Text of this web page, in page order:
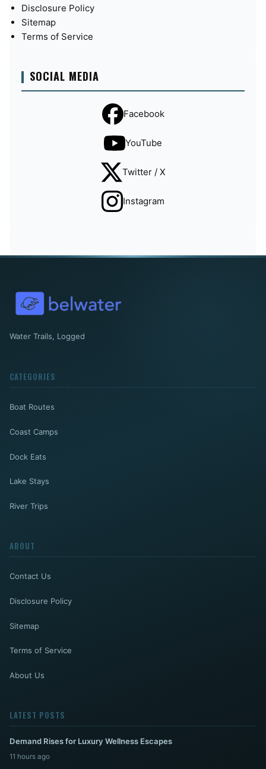
Disclosure Policy
Sitemap
Terms of Service
SOCIAL MEDIA
Facebook
YouTube
Twitter / X
Instagram
Water Trails, Logged
CATEGORIES
Boat Routes
Coast Camps
Dock Eats
Lake Stays
River Trips
ABOUT
Contact Us
Disclosure Policy
Sitemap
Terms of Service
About Us
LATEST POSTS
Demand Rises for Luxury Wellness Escapes
11 hours ago